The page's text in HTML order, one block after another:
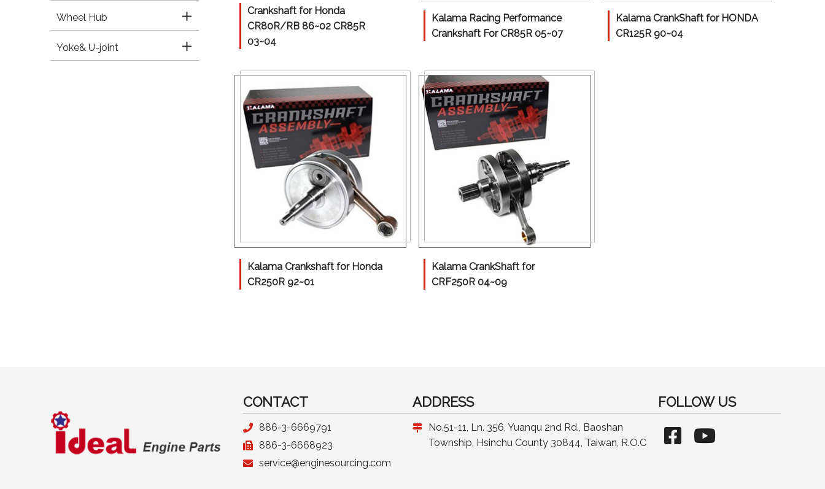
Wheel Hub
Yoke& U-joint
Crankshaft for Honda
CR80R/RB 86~02 CR85R
03~04
Kalama Racing Performance
Crankshaft For CR85R 05~07
Kalama CrankShaft for HONDA
CR125R 90~04
Kalama Crankshaft for Honda
CR250R 92~01
Kalama CrankShaft for
CRF250R 04~09
CONTACT
886-3-6669791
886-3-6668923
service@enginesourcing.com
ADDRESS
No.51-11, Ln. 356, Yuanqu 2nd Rd., Baoshan
Township, Hsinchu County 30844, Taiwan, R.O.C
FOLLOW US